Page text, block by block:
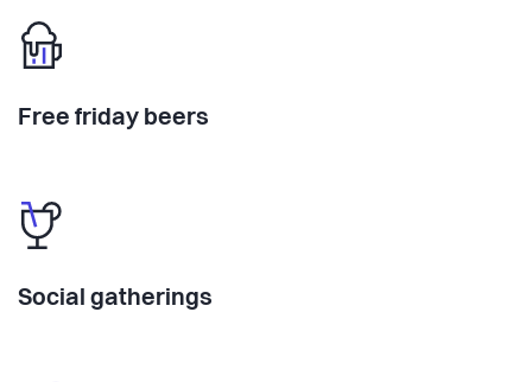
Free friday beers
Social gatherings